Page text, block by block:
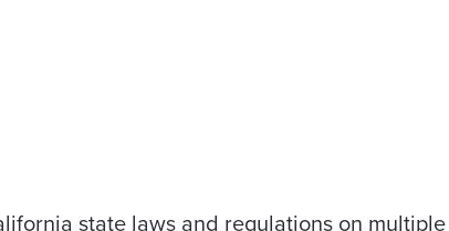
state laws and regulations on multiple